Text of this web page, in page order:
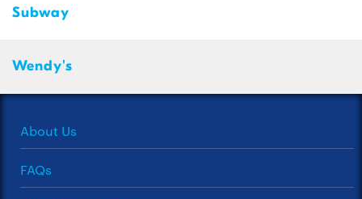
Subway
Wendy's
About Us
FAQs